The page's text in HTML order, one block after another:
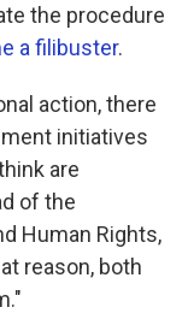
the procedure
a filibuster.
action, there
initiatives
are
of the
Human Rights,
reason, both